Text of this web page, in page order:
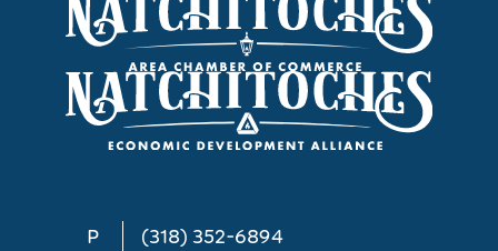
P (318) 352-6894